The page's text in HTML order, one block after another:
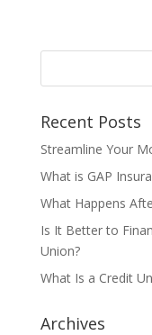
Recent Posts
Streamline Your
What is GAP
What Happens
Is It Better to
Union?
What Is a Credit
Archives